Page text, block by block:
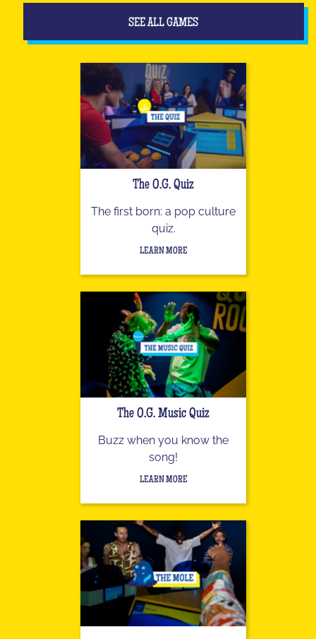
The O.G. Quiz
The first born: a pop culture
quiz.
LEARN MORE
The O.G. Music Quiz
Buzz when you know the
song!
LEARN MORE
SEE ALL GAMES